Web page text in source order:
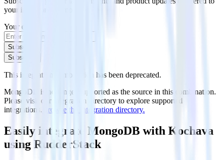
your inbox once a month
Your email
Subscribe
Subscribe
This integration combination has been deprecated.
MongoDB is no longer supported as the source in this combination.
Please visit our integration directory to explore supported
integrations. Browse the integration directory.
Easily integrate MongoDB with Kochava
using RudderStack